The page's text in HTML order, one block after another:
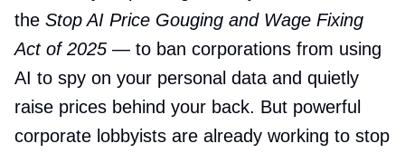
the Stop AI Price Gouging and Wage Fixing
Act of 2025 — to ban corporations from using
AI to spy on your personal data and quietly
raise prices behind your back. But powerful
corporate lobbyists are already working to stop